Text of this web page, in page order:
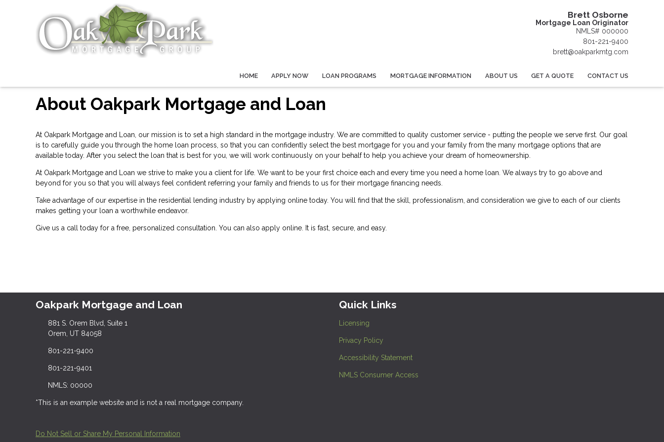
Brett Osborne
Mortgage Loan Originator
NMLS# 000000
801-221-9400
brett@oakparkmtg.com
HOME APPLY NOW LOAN PROGRAMS MORTGAGE INFORMATION ABOUT US GET A QUOTE CONTACT US
About Oakpark Mortgage and Loan
At Oakpark Mortgage and Loan, our mission is to set a high standard in the mortgage industry. We are committed to quality customer service - putting the people we serve first. Our goal
is to carefully guide you through the home loan process, so that you can confidently select the best mortgage for you and your family from the many mortgage options that are
available today. After you select the loan that is best for you, we will work continuously on your behalf to help you achieve your dream of homeownership.
At Oakpark Mortgage and Loan we strive to make you a client for life. We want to be your first choice each and every time you need a home loan. We always try to go above and
beyond for you so that you will always feel confident referring your family and friends to us for their mortgage financing needs.
Take advantage of our expertise in the residential lending industry by applying online today. You will find that the skill, professionalism, and consideration we give to each of our clients
makes getting your loan a worthwhile endeavor.
Give us a call today for a free, personalized consultation. You can also apply online . It is fast, secure, and easy.
Oakpark Mortgage and Loan
881 S. Orem Blvd, Suite 1
Orem, UT 84058
801-221-9400
801-221-9401
NMLS: 00000
*This is an example website and is not a real mortgage company.
Quick Links
Licensing
Privacy Policy
Accessibility Statement
NMLS Consumer Access
Do Not Sell or Share My Personal Information